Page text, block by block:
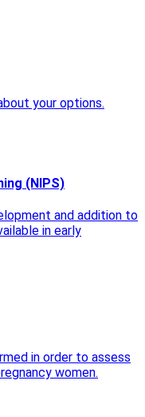
your options.
(NIPS)
and addition to
in early
in order to assess
women.